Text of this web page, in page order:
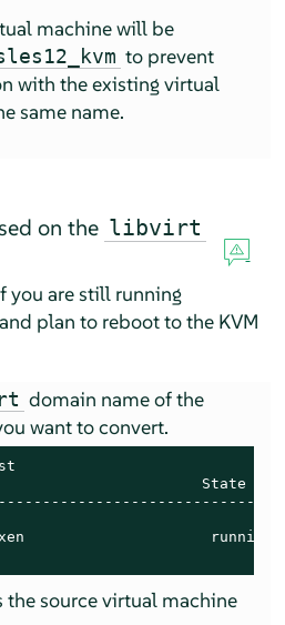
machine will be
to prevent
with the existing virtual
same name.
on the libvirt
you are still running
plan to reboot to the KVM
domain name of the
want to convert.
State
running
the source virtual machine